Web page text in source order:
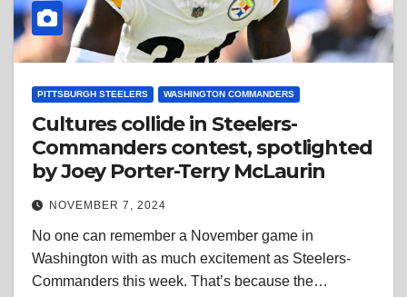
PITTSBURGH STEELERS WASHINGTON COMMANDERS
Cultures collide in Steelers-
Commanders contest, spotlighted
by Joey Porter-Terry McLaurin
NOVEMBER 7, 2024
No one can remember a November game in
Washington with as much excitement as Steelers-
Commanders this week. That’s because the…